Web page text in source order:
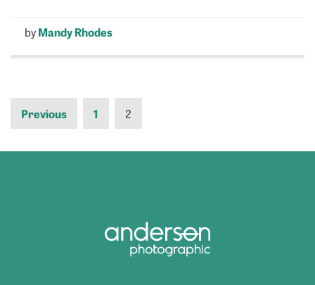
byMandy Rhodes
Previous 1 2